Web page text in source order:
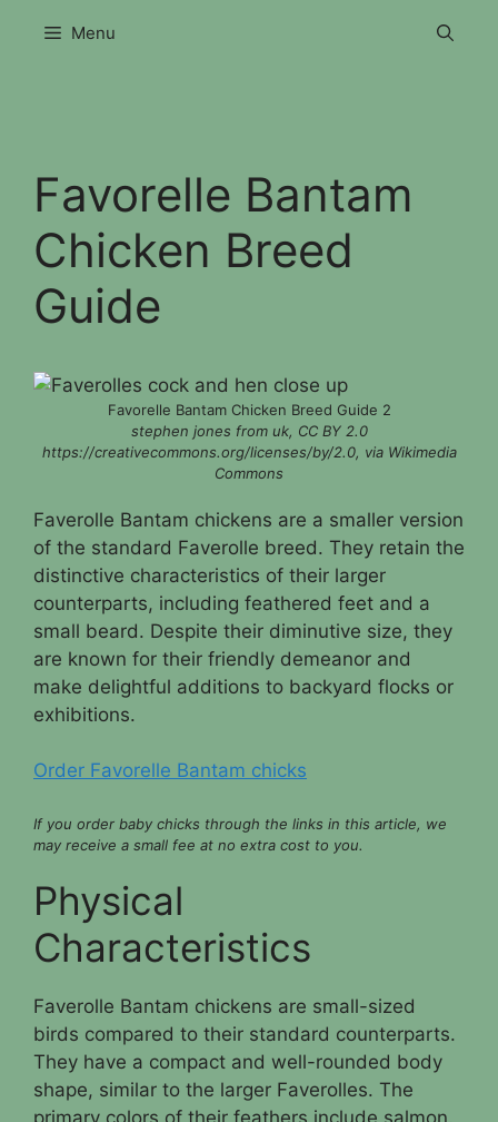
Menu
Favorelle Bantam
Chicken Breed
Guide
Favorelle Bantam Chicken Breed Guide 2
stephen jones from uk, CC BY 2.0
https://creativecommons.org/licenses/by/2.0, via Wikimedia
Commons
Faverolle Bantam chickens are a smaller version
of the standard Faverolle breed. They retain the
distinctive characteristics of their larger
counterparts, including feathered feet and a
small beard. Despite their diminutive size, they
are known for their friendly demeanor and
make delightful additions to backyard flocks or
exhibitions.
Order Favorelle Bantam chicks
If you order baby chicks through the links in this article, we
may receive a small fee at no extra cost to you.
Physical
Characteristics
Faverolle Bantam chickens are small-sized
birds compared to their standard counterparts.
They have a compact and well-rounded body
shape, similar to the larger Faverolles. The
primary colors of their feathers include salmon,